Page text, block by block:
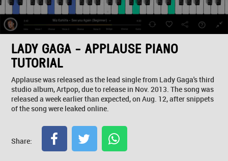
LADY GAGA - APPLAUSE PIANO
TUTORIAL
Applause was released as the lead single from Lady Gaga's third
studio album, Artpop, due to release in Nov. 2013. The song was
released a week earlier than expected, on Aug. 12, after snippets
of the song were leaked online.
Share: